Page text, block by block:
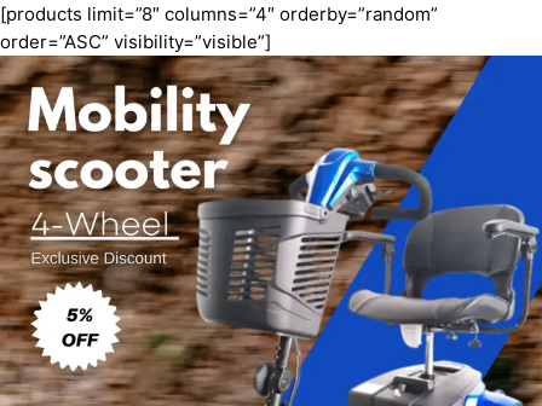
[products limit=”8″ columns=”4″ orderby=”random”
order=”ASC” visibility=”visible”]